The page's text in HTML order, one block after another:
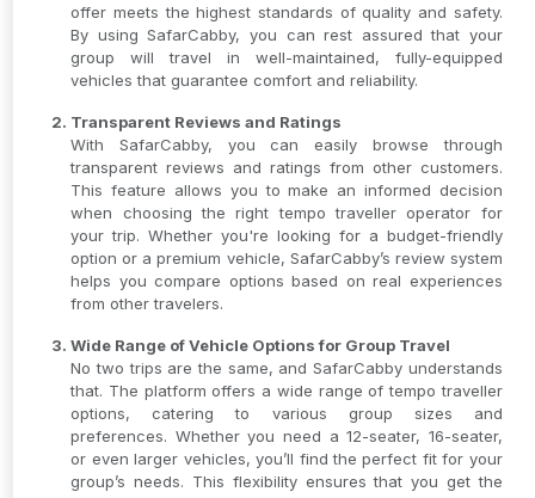
offer meets the highest standards of quality and safety.
By using SafarCabby, you can rest assured that your
group will travel in well-maintained, fully-equipped
vehicles that guarantee comfort and reliability.
Transparent Reviews and Ratings
With SafarCabby, you can easily browse through
transparent reviews and ratings from other customers.
This feature allows you to make an informed decision
when choosing the right tempo traveller operator for
your trip. Whether you're looking for a budget-friendly
option or a premium vehicle, SafarCabby’s review system
helps you compare options based on real experiences
from other travelers.
Wide Range of Vehicle Options for Group Travel
No two trips are the same, and SafarCabby understands
that. The platform offers a wide range of tempo traveller
options, catering to various group sizes and
preferences. Whether you need a 12-seater, 16-seater,
or even larger vehicles, you’ll find the perfect fit for your
group’s needs. This flexibility ensures that you get the